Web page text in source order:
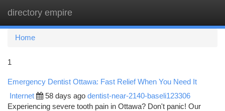
directory empire
Home
1
Emergency Dentist Ottawa: Fast Relief When You Need It
Internet 58 days ago dentist-near-2140-baseli123306
Experiencing severe tooth pain in Ottawa? Don't panic! Our